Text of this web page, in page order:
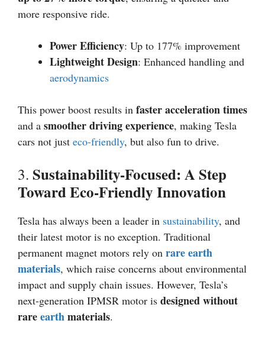
more responsive ride.
Power Efficiency: Up to 177% improvement
Lightweight Design: Enhanced handling and
aerodynamics
This power boost results in faster acceleration times
and a smoother driving experience, making Tesla
cars not just eco-friendly, but also fun to drive.
3. Sustainability-Focused: A Step
Toward Eco-Friendly Innovation
Tesla has always been a leader in sustainability, and
their latest motor is no exception. Traditional
permanent magnet motors rely on rare earth
materials, which raise concerns about environmental
impact and supply chain issues. However, Tesla’s
next-generation IPMSR motor is designed without
rareearthmaterials.